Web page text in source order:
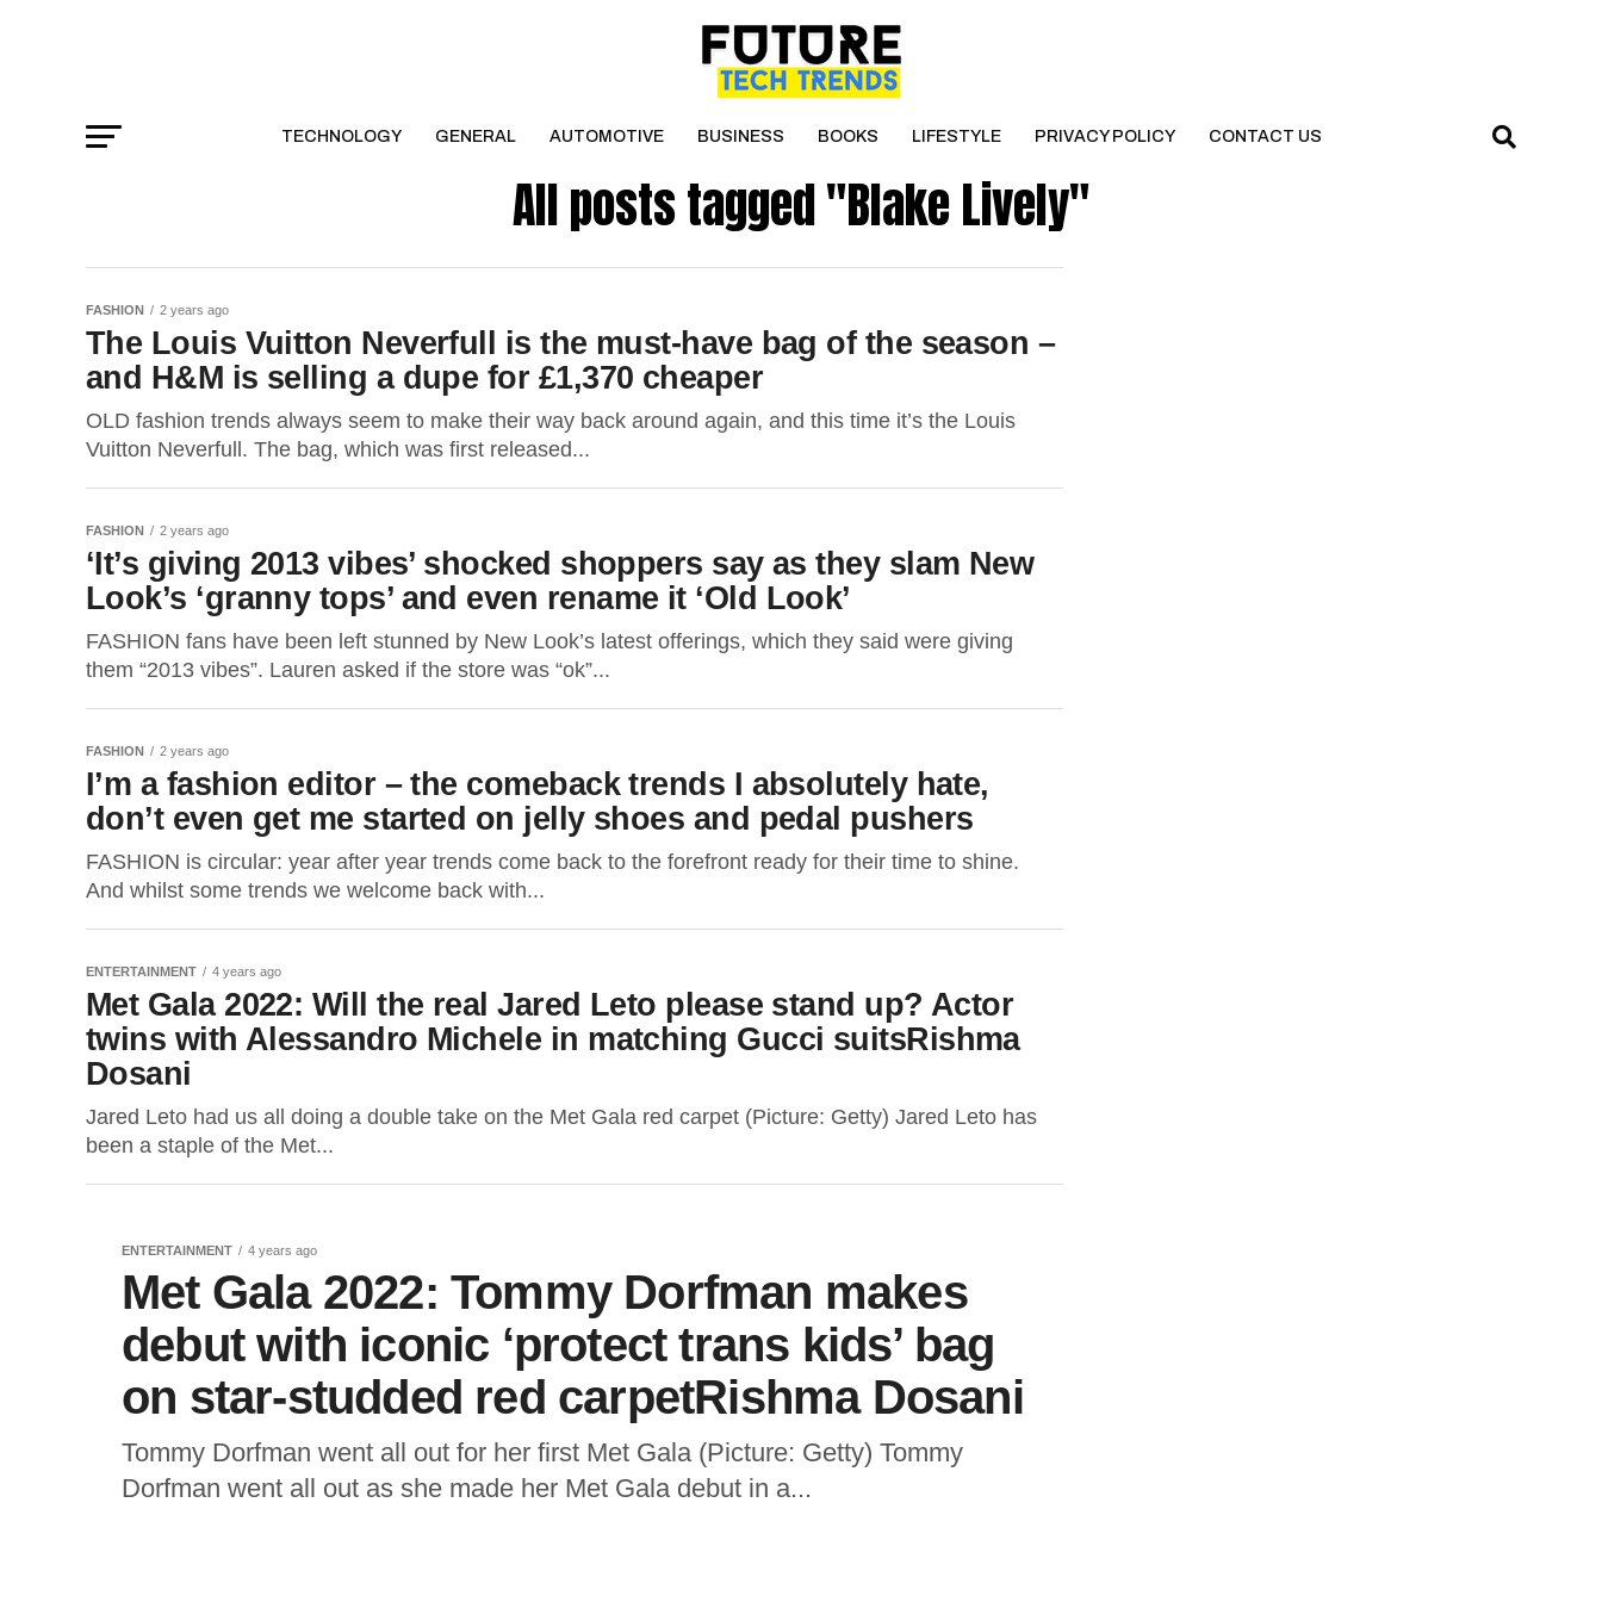
TECHNOLOGY GENERAL AUTOMOTIVE BUSINESS BOOKS LIFESTYLE PRIVACY POLICY CONTACT US
All posts tagged "Blake Lively"
FASHION 2 years ago
The Louis Vuitton Neverfull is the must-have bag of the season –
and H&M is selling a dupe for £1,370 cheaper
OLD fashion trends always seem to make their way back around again, and this time it’s the Louis
Vuitton Neverfull. The bag, which was first released...
FASHION 2 years ago
‘It’s giving 2013 vibes’ shocked shoppers say as they slam New
Look’s ‘granny tops’ and even rename it ‘Old Look’
FASHION fans have been left stunned by New Look’s latest offerings, which they said were giving
them “2013 vibes”. Lauren asked if the store was “ok”...
FASHION 2 years ago
I’m a fashion editor – the comeback trends I absolutely hate,
don’t even get me started on jelly shoes and pedal pushers
FASHION is circular: year after year trends come back to the forefront ready for their time to shine.
And whilst some trends we welcome back with...
ENTERTAINMENT 4 years ago
Met Gala 2022: Will the real Jared Leto please stand up? Actor
twins with Alessandro Michele in matching Gucci suitsRishma
Dosani
Jared Leto had us all doing a double take on the Met Gala red carpet (Picture: Getty) Jared Leto has
been a staple of the Met...
ENTERTAINMENT 4 years ago
Met Gala 2022: Tommy Dorfman makes
debut with iconic ‘protect trans kids’ bag
on star-studded red carpetRishma Dosani
Tommy Dorfman went all out for her first Met Gala (Picture: Getty) Tommy
Dorfman went all out as she made her Met Gala debut in a...